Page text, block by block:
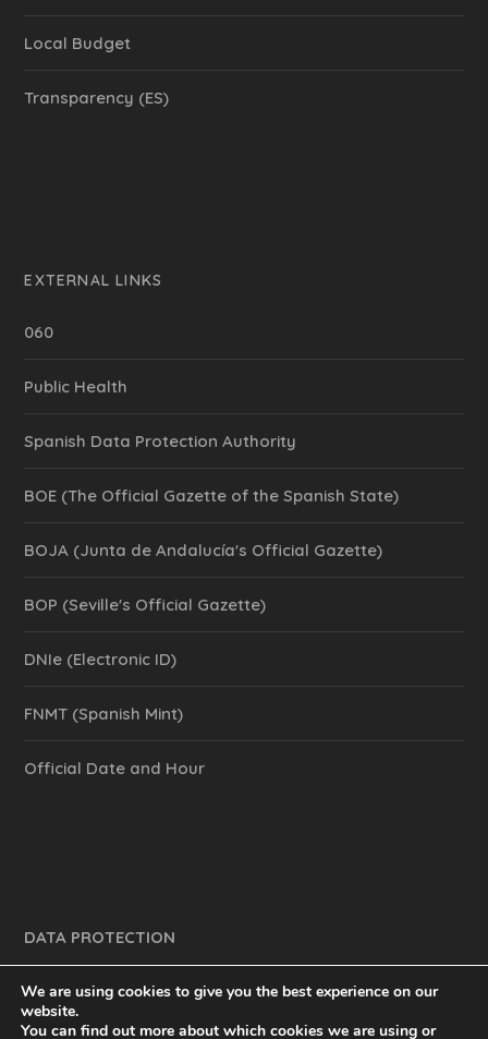
Local Budget
Transparency (ES)
EXTERNAL LINKS
060
Public Health
Spanish Data Protection Authority
BOE (The Official Gazette of the Spanish State)
BOJA (Junta de Andalucía's Official Gazette)
BOP (Seville's Official Gazette)
DNIe (Electronic ID)
FNMT (Spanish Mint)
Official Date and Hour
DATA PROTECTION
We are using cookies to give you the best experience on our
website.
You can find out more about which cookies we are using or